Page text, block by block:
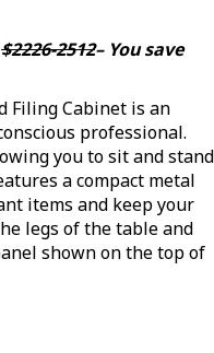
$2226-2512– You save
Filing Cabinet is an
professional.
you to sit and stand
a compact metal
items and keep your
legs of the table and
shown on the top of